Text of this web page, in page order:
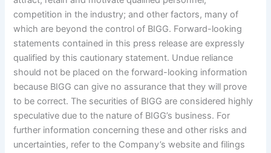
competition in the industry; and other factors, many of
which are beyond the control of BIGG. Forward-looking
statements contained in this press release are expressly
qualified by this cautionary statement. Undue reliance
should not be placed on the forward-looking information
because BIGG can give no assurance that they will prove
to be correct. The securities of BIGG are considered highly
speculative due to the nature of BIGG’s business. For
further information concerning these and other risks and
uncertainties, refer to the Company’s website and filings